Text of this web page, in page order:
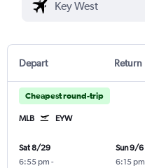
Depart Return
Cheapest round-trip
MLB EYW
Sat 8/29
6:55 pm -
Sun 9/6
6:15 pm